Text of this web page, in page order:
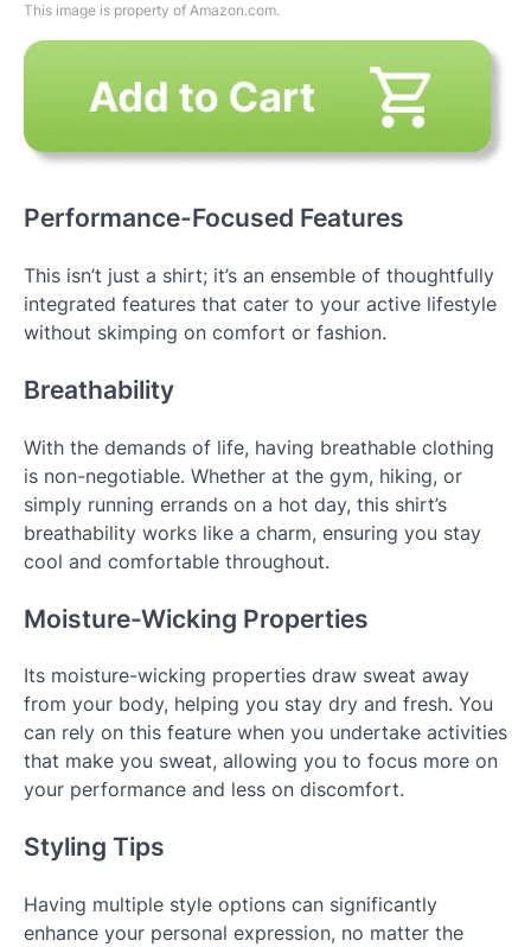
This image is property of Amazon.com.
Performance-Focused Features
This isn’t just a shirt; it’s an ensemble of thoughtfully
integrated features that cater to your active lifestyle
without skimping on comfort or fashion.
Breathability
With the demands of life, having breathable clothing
is non-negotiable. Whether at the gym, hiking, or
simply running errands on a hot day, this shirt’s
breathability works like a charm, ensuring you stay
cool and comfortable throughout.
Moisture-Wicking Properties
Its moisture-wicking properties draw sweat away
from your body, helping you stay dry and fresh. You
can rely on this feature when you undertake activities
that make you sweat, allowing you to focus more on
your performance and less on discomfort.
Styling Tips
Having multiple style options can significantly
enhance your personal expression, no matter the